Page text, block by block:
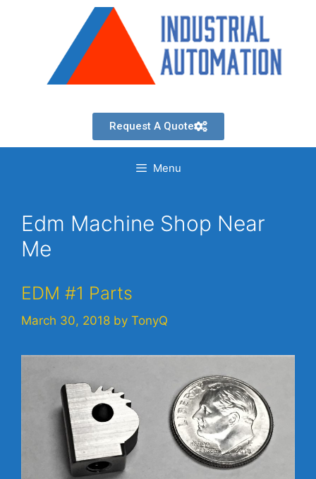
Request A Quote
Menu
Edm Machine Shop Near
Me
EDM #1 Parts
March 30, 2018 by TonyQ